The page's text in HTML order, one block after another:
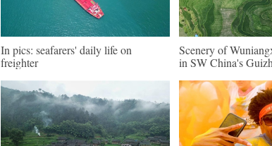
In pics: seafarers' daily life on
freighter
Scenery of
in SW China's